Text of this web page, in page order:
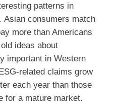
patterns in
Asian consumers match
more than Americans
ideas about
important in Western
related claims grow
each year than those
for a mature market.